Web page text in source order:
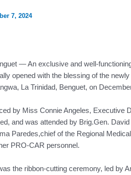
7, 2024
— An exclusive and well-
opened with the blessing of the
La Trinidad, Benguet, on
by Miss Connie Angeles, Executive
and was attended by Brig.Gen.
Paredes,chief of the Regional
PRO-CAR personnel.
the ribbon-cutting ceremony, led by